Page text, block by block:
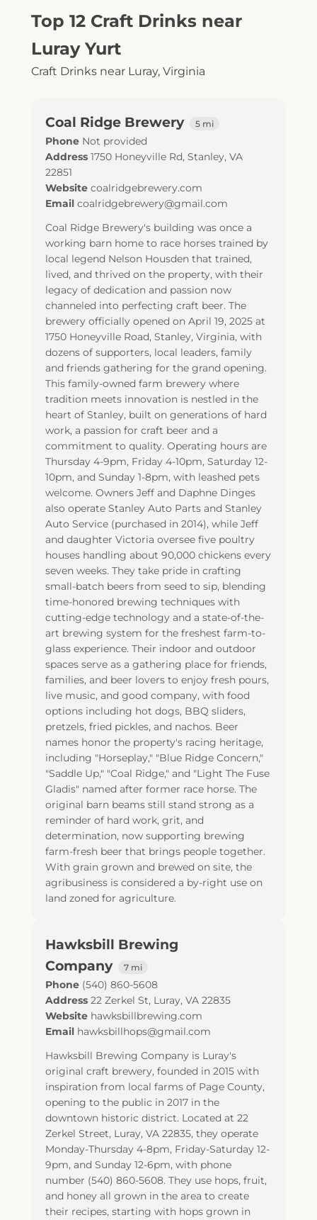
Top 12 Craft Drinks near
Luray Yurt
Craft Drinks near Luray, Virginia
Coal Ridge Brewery 5 mi
Phone Not provided
Address 1750 Honeyville Rd, Stanley, VA
22851
Website coalridgebrewery.com
Email coalridgebrewery@gmail.com
Coal Ridge Brewery's building was once a
working barn home to race horses trained by
local legend Nelson Housden that trained,
lived, and thrived on the property, with their
legacy of dedication and passion now
channeled into perfecting craft beer. The
brewery officially opened on April 19, 2025 at
1750 Honeyville Road, Stanley, Virginia, with
dozens of supporters, local leaders, family
and friends gathering for the grand opening.
This family-owned farm brewery where
tradition meets innovation is nestled in the
heart of Stanley, built on generations of hard
work, a passion for craft beer and a
commitment to quality. Operating hours are
Thursday 4-9pm, Friday 4-10pm, Saturday 12-
10pm, and Sunday 1-8pm, with leashed pets
welcome. Owners Jeff and Daphne Dinges
also operate Stanley Auto Parts and Stanley
Auto Service (purchased in 2014), while Jeff
and daughter Victoria oversee five poultry
houses handling about 90,000 chickens every
seven weeks. They take pride in crafting
small-batch beers from seed to sip, blending
time-honored brewing techniques with
cutting-edge technology and a state-of-the-
art brewing system for the freshest farm-to-
glass experience. Their indoor and outdoor
spaces serve as a gathering place for friends,
families, and beer lovers to enjoy fresh pours,
live music, and good company, with food
options including hot dogs, BBQ sliders,
pretzels, fried pickles, and nachos. Beer
names honor the property's racing heritage,
including "Horseplay," "Blue Ridge Concern,"
"Saddle Up," "Coal Ridge," and "Light The Fuse
Gladis" named after former race horse. The
original barn beams still stand strong as a
reminder of hard work, grit, and
determination, now supporting brewing
farm-fresh beer that brings people together.
With grain grown and brewed on site, the
agribusiness is considered a by-right use on
land zoned for agriculture.
Hawksbill Brewing
Company
7 mi
Phone (540) 860-5608
Address 22 Zerkel St, Luray, VA 22835
Website hawksbillbrewing.com
Email hawksbillhops@gmail.com
Hawksbill Brewing Company is Luray's
original craft brewery, founded in 2015 with
inspiration from local farms of Page County,
opening to the public in 2017 in the
downtown historic district. Located at 22
Zerkel Street, Luray, VA 22835, they operate
Monday-Thursday 4-8pm, Friday-Saturday 12-
9pm, and Sunday 12-6pm, with phone
number (540) 860-5608. They use hops, fruit,
and honey all grown in the area to create
their recipes, starting with hops grown in